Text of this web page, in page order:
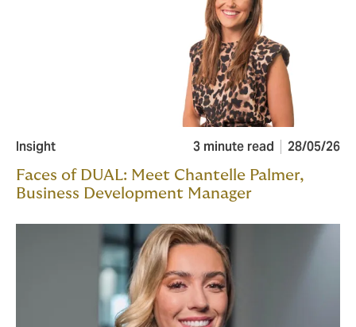
Insight 3 minute read 28/05/26
Faces of DUAL: Meet Chantelle Palmer,
Business Development Manager